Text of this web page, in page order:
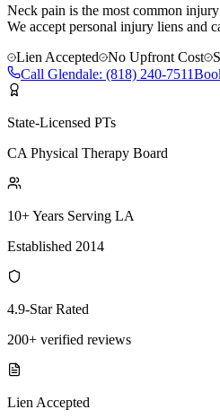
Neck pain is the most common
We accept personal injury liens and
Lien Accepted
No Upfront Cost
Call Glendale: (818) 240-7511
State-Licensed PTs
CA Physical Therapy Board
10+ Years Serving LA
Established 2014
4.9-Star Rated
200+ verified reviews
Lien Accepted